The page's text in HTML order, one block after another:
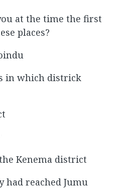
at the time the first
places?
in which districk
Kenema district
had reached Jumu